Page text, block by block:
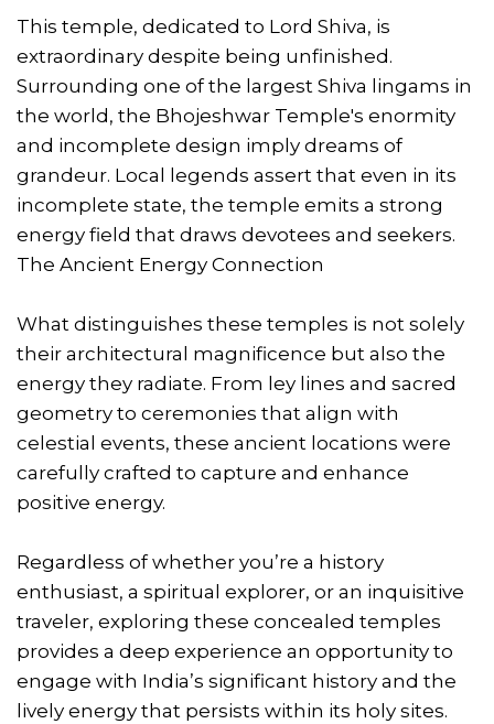
This temple, dedicated to Lord Shiva, is
extraordinary despite being unfinished.
Surrounding one of the largest Shiva lingams in
the world, the Bhojeshwar Temple's enormity
and incomplete design imply dreams of
grandeur. Local legends assert that even in its
incomplete state, the temple emits a strong
energy field that draws devotees and seekers.
The Ancient Energy Connection
What distinguishes these temples is not solely
their architectural magnificence but also the
energy they radiate. From ley lines and sacred
geometry to ceremonies that align with
celestial events, these ancient locations were
carefully crafted to capture and enhance
positive energy.
Regardless of whether you’re a history
enthusiast, a spiritual explorer, or an inquisitive
traveler, exploring these concealed temples
provides a deep experience an opportunity to
engage with India’s significant history and the
lively energy that persists within its holy sites.